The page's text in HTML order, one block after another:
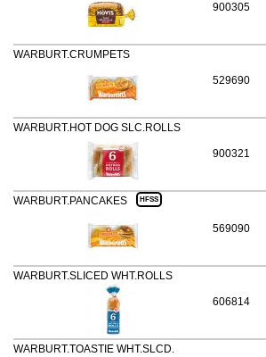
900305
529690
WARBURT.CRUMPETS
900321
WARBURT.HOT DOG SLC.ROLLS
569090
WARBURT.PANCAKES HFSS
606814
WARBURT.SLICED WHT.ROLLS
WARBURT.TOASTIE WHT.SLCD.